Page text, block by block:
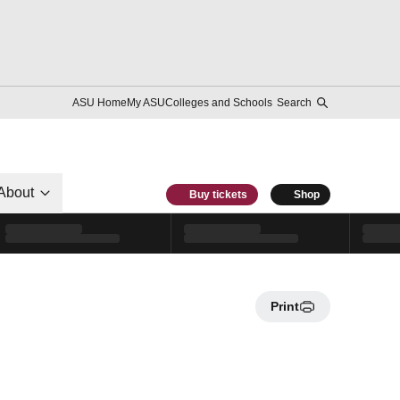
ASU HomeMy ASUColleges and Schools Search
Buy tickets Shop
Print